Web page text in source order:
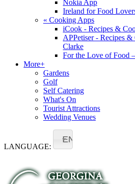
Nokia App
Ireland for Food
« Cooking Apps
iCook - Recipes &
APPetiser - Recipes
Clarke
For the Love of Food
More+
Gardens
Golf
Self Catering
What's On
Tourist Attractions
Wedding Venues
LANGUAGE:
EN